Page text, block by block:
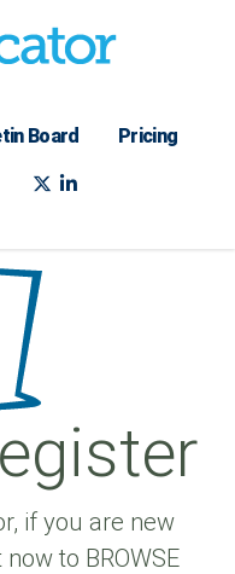
Board Pricing
if you are new
to BROWSE